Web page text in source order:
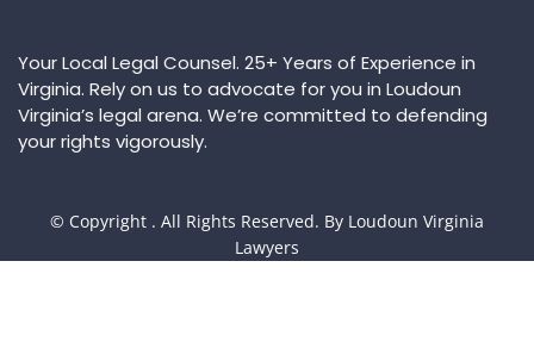
Your Local Legal Counsel. 25+ Years of Experience in
Virginia. Rely on us to advocate for you in Loudoun
Virginia’s legal arena. We’re committed to defending
your rights vigorously.
© Copyright . All Rights Reserved. By Loudoun Virginia
Lawyers